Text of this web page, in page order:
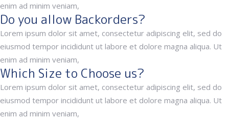
enim ad minim veniam,
Do you allow Backorders?
Lorem ipsum dolor sit amet, consectetur adipiscing elit, sed do
eiusmod tempor incididunt ut labore et dolore magna aliqua. Ut
enim ad minim veniam,
Which Size to Choose us?
Lorem ipsum dolor sit amet, consectetur adipiscing elit, sed do
eiusmod tempor incididunt ut labore et dolore magna aliqua. Ut
enim ad minim veniam,